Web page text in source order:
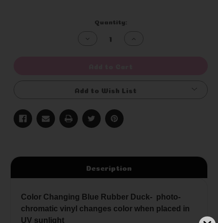
Quantity:
Decrease
Increase
Add to Wish List
Description
Color Changing Blue Rubber Duck- photo-
chromatic vinyl changes color when placed in
UV sunlight